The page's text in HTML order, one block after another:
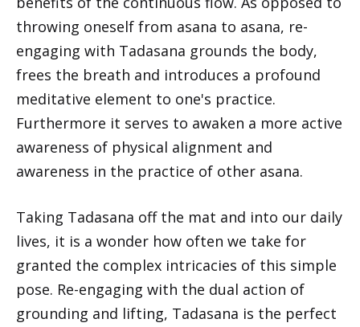
throwing oneself from asana to asana, re-
engaging with Tadasana grounds the body,
frees the breath and introduces a profound
meditative element to one's practice.
Furthermore it serves to awaken a more active
awareness of physical alignment and
awareness in the practice of other asana.
Taking Tadasana off the mat and into our daily
lives, it is a wonder how often we take for
granted the complex intricacies of this simple
pose. Re-engaging with the dual action of
grounding and lifting, Tadasana is the perfect